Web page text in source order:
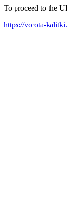
To proceed to the
https://vorota-